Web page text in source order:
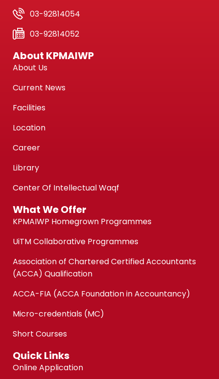
03-92814054
03-92814052
About KPMAIWP
About Us
Current News
Facilities
Location
Career
Library
Center Of Intellectual Waqf
What We Offer
KPMAIWP Homegrown Programmes
UiTM Collaborative Programmes
Association of Chartered Certified Accountants
(ACCA) Qualification
ACCA-FIA (ACCA Foundation in Accountancy)
Micro-credentials (MC)
Short Courses
Quick Links
Online Application